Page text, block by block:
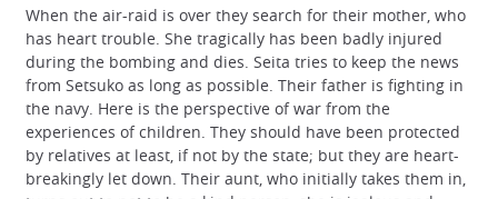
When the air-raid is over they search for their mother, who
has heart trouble. She tragically has been badly injured
during the bombing and dies. Seita tries to keep the news
from Setsuko as long as possible. Their father is fighting in
the navy. Here is the perspective of war from the
experiences of children. They should have been protected
by relatives at least, if not by the state; but they are heart-
breakingly let down. Their aunt, who initially takes them in,